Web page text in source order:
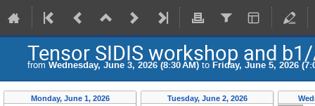
Tensor SIDIS workshop and
from Wednesday, June 3, 2026 (8:30 AM) to Friday, June 5, 2026
Monday, June 1, 2026 Tuesday, June 2, 2026